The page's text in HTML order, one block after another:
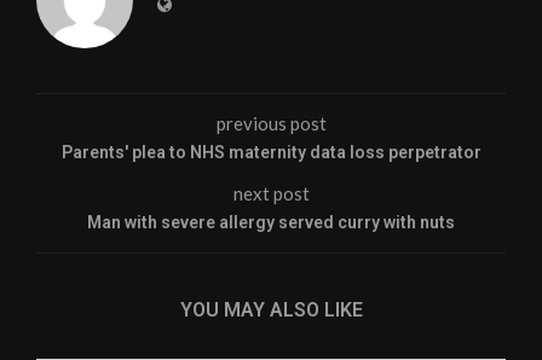
previous post
Parents' plea to NHS maternity data loss perpetrator
next post
Man with severe allergy served curry with nuts
YOU MAY ALSO LIKE